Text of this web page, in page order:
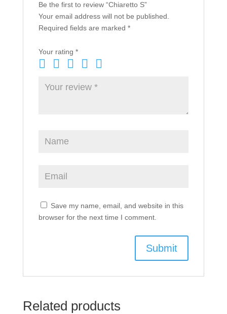
Be the first to review “Chiaretto S”
Your email address will not be published.
Required fields are marked *
Your rating *
Save my name, email, and website in this
browser for the next time I comment.
Related products